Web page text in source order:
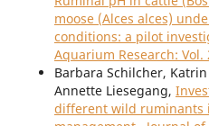
moose (Alces alces)
conditions: a pilot
Aquarium Research: Vol.
Barbara Schilcher,
Annette Liesegang,
different wild ruminants